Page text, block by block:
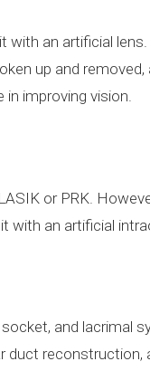
with an artificial
up and removed,
improving vision.
or PRK.
with an artificial
and lacrimal
duct reconstruction,